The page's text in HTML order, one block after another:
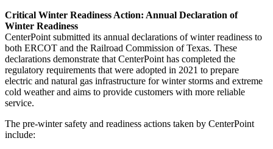
Critical Winter Readiness Action: Annual Declaration of
Winter Readiness
CenterPoint submitted its annual declarations of winter readiness to
both ERCOT and the Railroad Commission ofTexas. These
declarations demonstrate that CenterPoint has completed the
regulatory requirements that were adopted in 2021 to prepare
electric and natural gas infrastructure for winter storms and extreme
cold weather and aims to provide customers with more reliable
service.
The pre-winter safety and readiness actions taken by CenterPoint
include: